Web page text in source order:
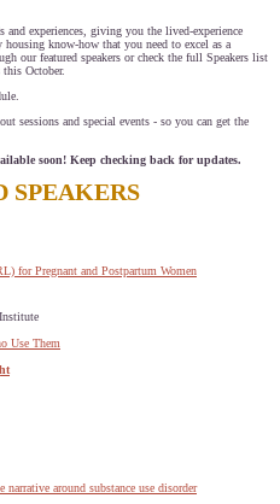
and experiences, giving you the lived-experience
housing know-how that you need to excel as a
our featured speakers or check the full Speakers list
October.
sessions and special events - so you can get the
soon! Keep checking back for updates.
SPEAKERS
for Pregnant and Postpartum Women
Use Them
around substance use disorder